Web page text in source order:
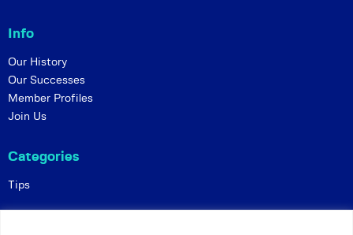
Info
Our History
Our Successes
Member Profiles
Join Us
Categories
Tips